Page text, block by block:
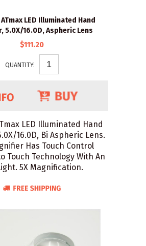
LED Illuminated Hand
5.0X/16.0D, Aspheric Lens
$111.20
QUANTITY:
LED Illuminated Hand
16.0D, Bi Aspheric Lens.
Has Touch Control
Touch Technology With An
5X Magnification.